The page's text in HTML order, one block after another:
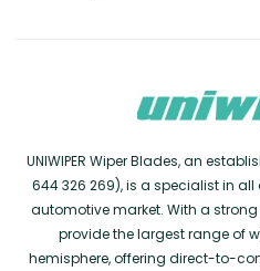
UNIWIPER Wiper Blades, an
644 326 269), is a specialist in
automotive market. With a
provide the largest range of
hemisphere, offering direct-to-